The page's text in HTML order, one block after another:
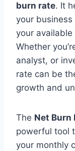
burn rate. It
your
your
Whether
analyst, or
rate can be
growth and
The Net Burn
powerful tool
your monthly